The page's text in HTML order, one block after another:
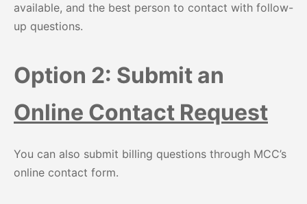
available, and the best person to contact with follow-
up questions.
Option 2: Submit an
Online Contact Request
You can also submit billing questions through MCC’s
online contact form.